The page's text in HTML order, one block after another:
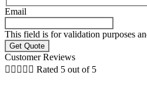
Email
This field is for validation purposes
Customer Reviews
     Rated 5 out of 5